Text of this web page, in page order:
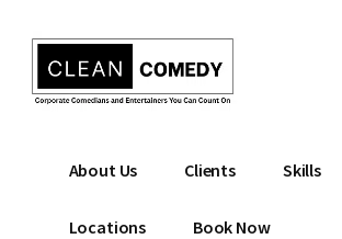
content
menu
Clean
Entertainment
comedian
About Us Clients Skills
Locations Book Now